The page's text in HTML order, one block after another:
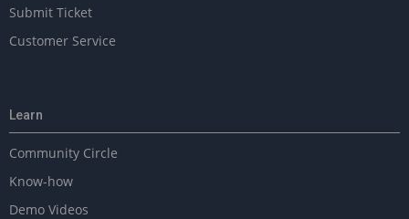
Submit Ticket
Customer Service
Learn
Community Circle
Know-how
Demo Videos